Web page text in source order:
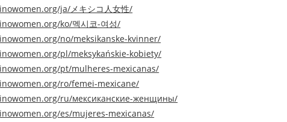
ja/メキシコ人女性/
ko/멕시코-여성/
no/meksikanske-kvinner/
pl/meksykańskie-kobiety/
pt/mulheres-mexicanas/
ro/femei-mexicane/
ru/мексиканские-женщины/
es/mujeres-mexicanas/